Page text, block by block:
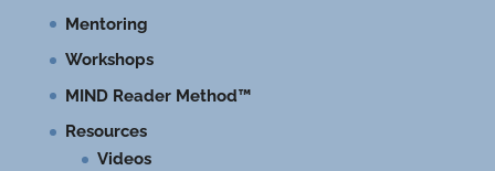
Mentoring
Workshops
MIND Reader Method™
Resources
Videos